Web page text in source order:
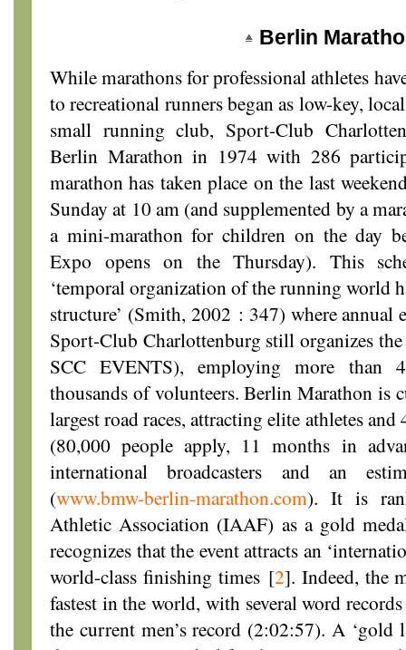
Berlin
While marathons for professional athletes
to recreational runners began as low-key,
small running club, Sport-Club
Berlin Marathon in 1974 with 286
marathon has taken place on the last
Sunday at 10 am (and supplemented by a
a mini-marathon for children on the day
Expo opens on the Thursday). This
‘temporal organization of the running world
structure’ (Smith, 2002 : 347) where annual
Sport-Club Charlottenburg still organizes
SCC EVENTS), employing more than
thousands of volunteers. Berlin Marathon is
largest road races, attracting elite athletes
(80,000 people apply, 11 months in
international broadcasters and an
(www.bmw-berlin-marathon.com). It is
Athletic Association (IAAF) as a gold
recognizes that the event attracts an
world-class finishing times[2]. Indeed, the
fastest in the world, with several word
the current men’s record (2:02:57). A ‘gold